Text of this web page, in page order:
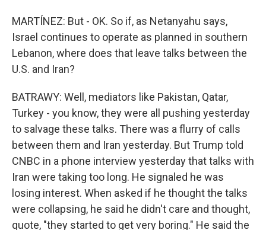
MARTÍNEZ: But - OK. So if, as Netanyahu says,
Israel continues to operate as planned in southern
Lebanon, where does that leave talks between the
U.S. and Iran?
BATRAWY: Well, mediators like Pakistan, Qatar,
Turkey - you know, they were all pushing yesterday
to salvage these talks. There was a flurry of calls
between them and Iran yesterday. But Trump told
CNBC in a phone interview yesterday that talks with
Iran were taking too long. He signaled he was
losing interest. When asked if he thought the talks
were collapsing, he said he didn't care and thought,
quote, "they started to get very boring." He said the